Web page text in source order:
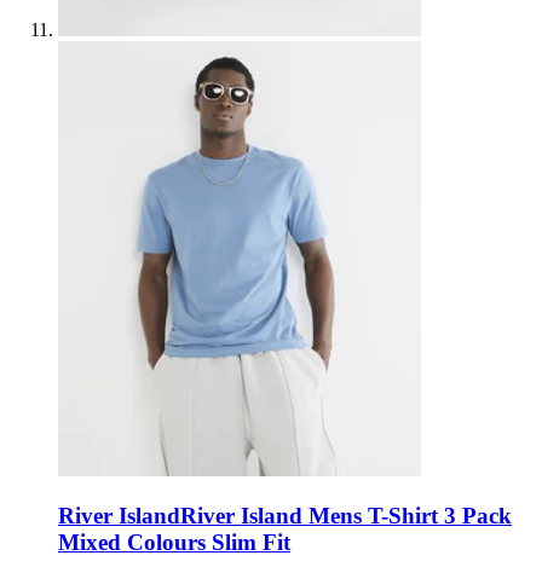
River IslandRiver Island Mens T-Shirt 3 Pack
Mixed Colours Slim Fit